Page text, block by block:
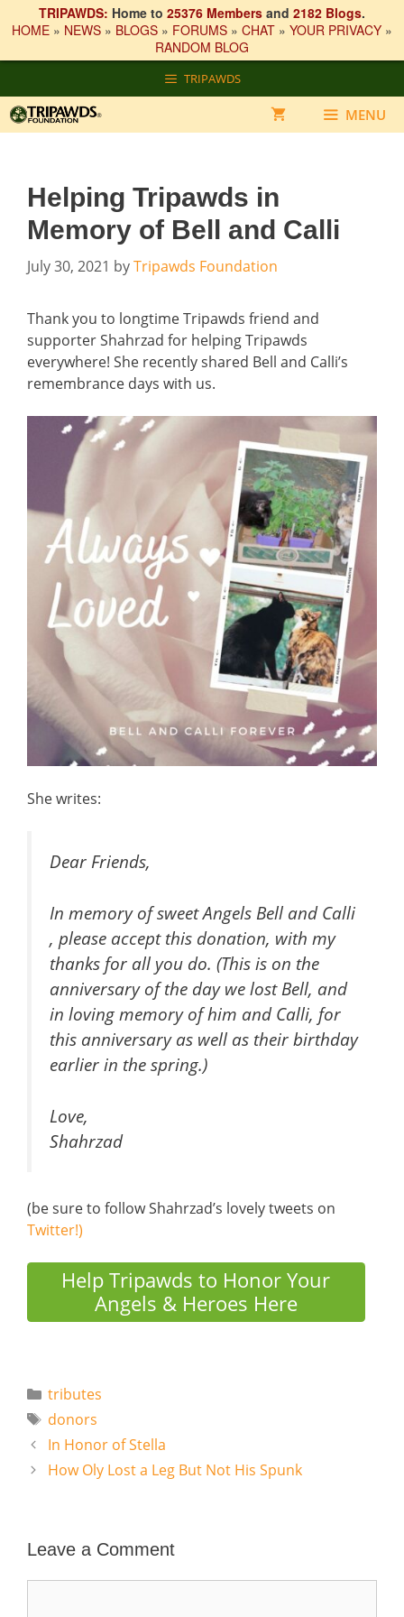
TRIPAWDS: Home to 25376 Members and 2182 Blogs.
HOME » NEWS » BLOGS » FORUMS » CHAT » YOUR PRIVACY »
RANDOM BLOG
to
content
TRIPAWDS
MENU
Helping Tripawds in
Memory of Bell and Calli
July 30, 2021 byTripawds Foundation
Thank you to longtime Tripawds friend and
supporter Shahrzad for helping Tripawds
everywhere! She recently shared Bell and Calli’s
remembrance days with us.
She writes:
Dear Friends,
In memory of sweet Angels Bell and Calli
, please accept this donation, with my
thanks for all you do. (This is on the
anniversary of the day we lost Bell, and
in loving memory of him and Calli, for
this anniversary as well as their birthday
earlier in the spring.)
Love,
Shahrzad
(be sure to follow Shahrzad’s lovely tweets on
Twitter!)
Help Tripawds to Honor Your
Angels & Heroes Here
Categories
tributes
Tags
donors
In Honor of Stella
How Oly Lost a Leg But Not His Spunk
Leave a Comment